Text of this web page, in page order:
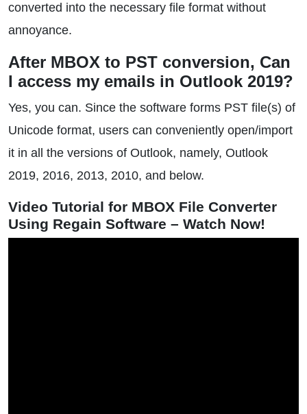
converted into the necessary file format without
annoyance.
After MBOX to PST conversion, Can
I access my emails in Outlook 2019?
Yes, you can. Since the software forms PST file(s) of
Unicode format, users can conveniently open/import
it in all the versions of Outlook, namely, Outlook
2019, 2016, 2013, 2010, and below.
Video Tutorial for MBOX File Converter
Using Regain Software – Watch Now!